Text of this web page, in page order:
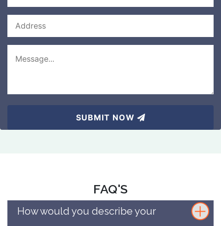
SUBMIT NOW
FAQ'S
How would you describe your